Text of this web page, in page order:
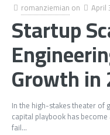
romanziemian on April
Startup
Growth in
In the high-stakes theater of
capital playbook has
fail...